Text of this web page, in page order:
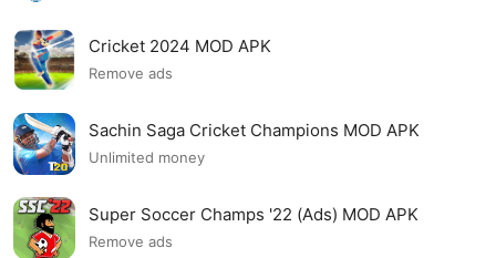
Cricket 2024 MOD APK
Remove ads
Sachin Saga Cricket Champions MOD APK
Unlimited money
Super Soccer Champs '22 (Ads) MOD APK
Remove ads